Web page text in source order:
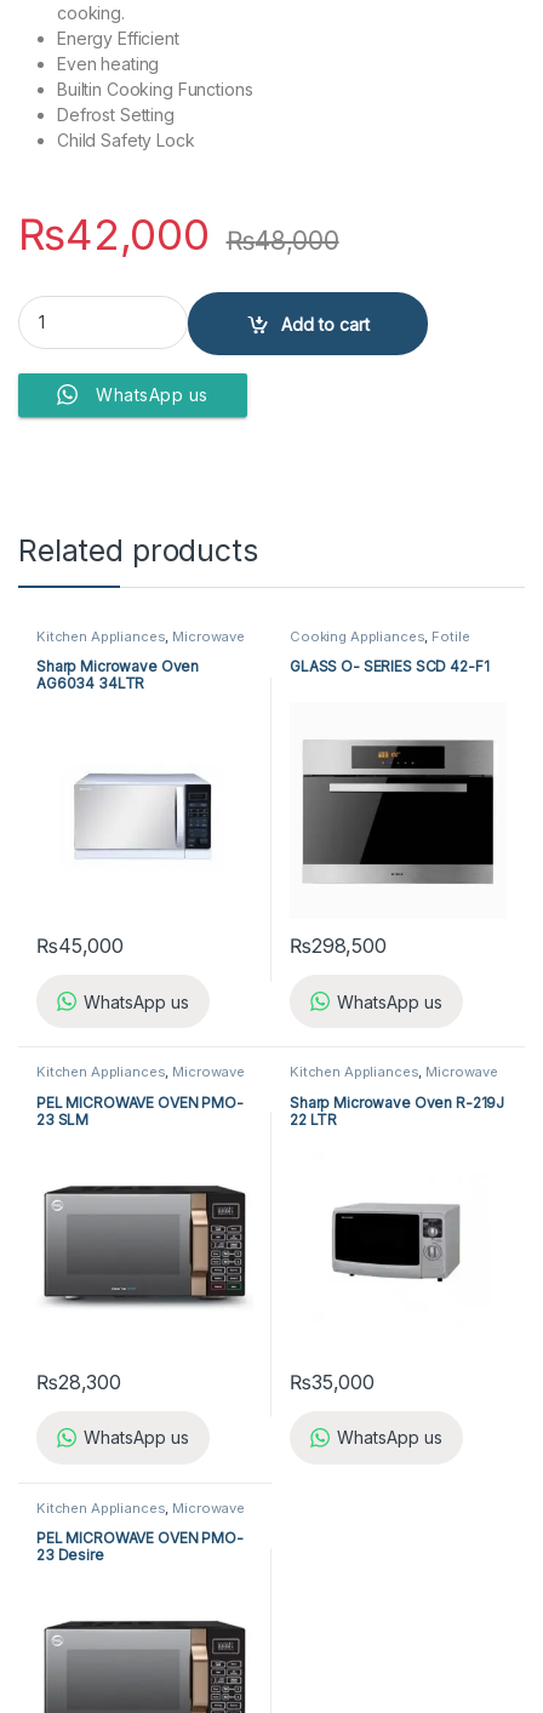
cooking.
Energy Efficient
Even heating
Builtin Cooking Functions
Defrost Setting
Child Safety Lock
₨42,000 ₨48,000
Haier Microwave Oven HMN-45200 EGB quantity
Add to cart
WhatsApp us
Related products
Kitchen Appliances Microwave
Sharp Microwave Ovens
Sharp Microwave Oven
AG6034 34LTR
₨45,000
WhatsApp us
Cooking Appliances Fotile
Microwave Ovens Fotile Steam
Oven,Kitchen Appliances,
Microwave Ovens, Steam Oven
GLASS O- SERIES SCD 42-F1
₨298,500
WhatsApp us
Kitchen Appliances, Microwave
PEL MICROWAVE OVEN PMO-
23 SLM
₨28,300
WhatsApp us
Kitchen Appliances, Microwave
Sharp Microwave Oven R-219J
22 LTR
₨35,000
WhatsApp us
Kitchen Appliances Microwave
PEL Microwave Ovens
PEL MICROWAVE OVEN PMO-
23 Desire